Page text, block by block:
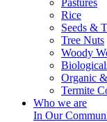
Rice
Seeds &
Tree Nuts
Woody
Organic
Termite
Who we are
In Our